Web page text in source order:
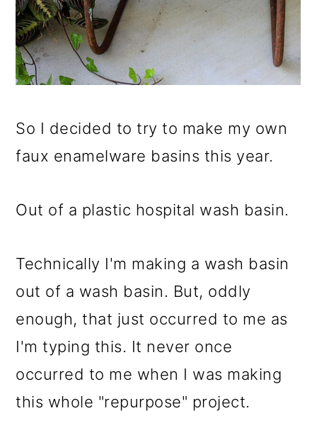
So I decided to try to make my own
faux enamelware basins this year.
Out of a plastic hospital wash basin.
Technically I'm making a wash basin
out of a wash basin. But, oddly
enough, that just occurred to me as
I'm typing this. It never once
occurred to me when I was making
this whole "repurpose" project.